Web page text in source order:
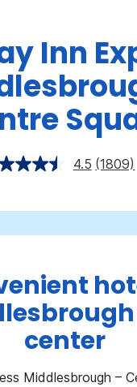
Inn
4.5 (1809)
center
Middlesbrough –